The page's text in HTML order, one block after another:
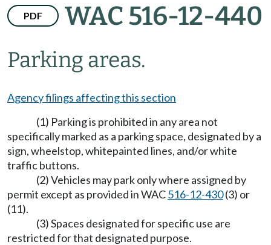
PDF WAC 516-12-440
Parking areas.
Agency filings affecting this section
(1) Parking is prohibited in any area not
specifically marked as a parking space, designated by a
sign, wheelstop, whitepainted lines, and/or white
traffic buttons.
(2) Vehicles may park only where assigned by
permit except as provided in WAC516-12-430(3) or
(11).
(3) Spaces designated for specific use are
restricted for that designated purpose.